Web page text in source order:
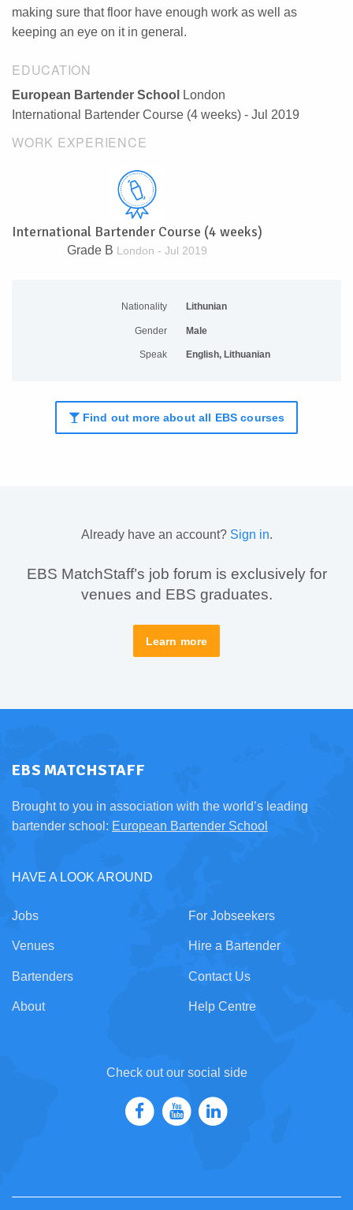
making sure that floor have enough work as well as
keeping an eye on it in general.
EDUCATION
European Bartender School
London
International Bartender Course (4 weeks) - Jul 2019
WORK EXPERIENCE
International Bartender Course (4 weeks)
Grade B London - Jul 2019
Nationality Lithunian
Gender Male
Speak English, Lithuanian
Find out more about all EBS courses
Already have an account? Sign in.
EBS MatchStaff’s job forum is exclusively for
venues and EBS graduates.
Learn more
EBS MATCHSTAFF
Brought to you in association with the world’s leading
bartender school: European Bartender School
HAVE A LOOK AROUND
Jobs
Venues
Bartenders
About
For Jobseekers
Hire a Bartender
Contact Us
Help Centre
Check out our social side